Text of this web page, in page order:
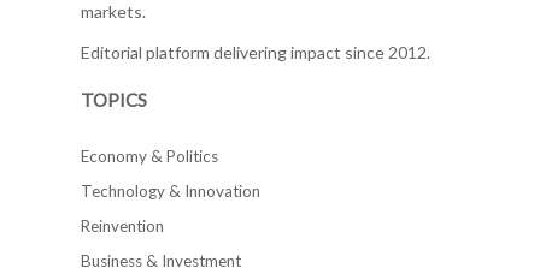
markets.
Editorial platform delivering impact since 2012.
TOPICS
Economy & Politics
Technology & Innovation
Reinvention
Business & Investment